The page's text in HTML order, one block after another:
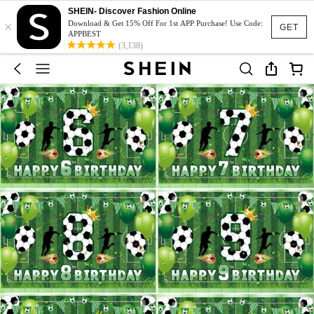
GET
×
SHEIN- Discover Fashion Online
Download & Get 15% Off For 1st APP Purchase! Use Code:
APPBEST
(3,138)